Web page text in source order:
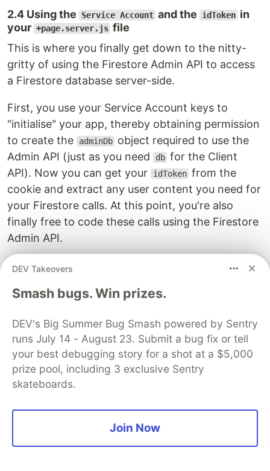
2.4 Using the
Service Account and the idToken in
your +page.server.js file
This is where you finally get down to the nitty-
gritty of using the Firestore Admin API to access
a Firestore database server-side.
First, you use your Service Account keys to
"initialise" your app, thereby obtaining permission
to create the
adminDb object required to use the
Admin API (just as you need
db for the Client
API). Now you can get your
idToken from the
cookie and extract any user content you need for
your Firestore calls. At this point, you're also
finally free to code these calls using the Firestore
Admin API.
Copy the code listed below to a new
maintenance-sv folder. This is a "server version" of
3.3. It was used there to show how server-side
code attempting to use the Firestore Client API
would fail where the collections they were
addressing were subject to Firestore database
Service account keys that enable it to use
DEV Takeovers
Smash bugs. Win prizes.
DEV's Big Summer Bug Smash powered by Sentry
runs July 14 - August 23. Submit a bug fix or tell
your best debugging story for a shot at a $5,000
prize pool, including 3 exclusive Sentry
skateboards.
Join Now